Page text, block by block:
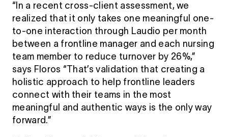
“In a recent cross-client assessment, we
realized that it only takes one meaningful one-
to-one interaction through Laudio per month
between a frontline manager and each nursing
team member to reduce turnover by 26%,”
says Floros “That’s validation that creating a
holistic approach to help frontline leaders
connect with their teams in the most
meaningful and authentic ways is the only way
forward.”